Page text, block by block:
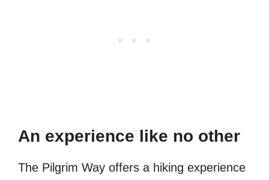
An experience like no other
The Pilgrim Way offers a hiking experience